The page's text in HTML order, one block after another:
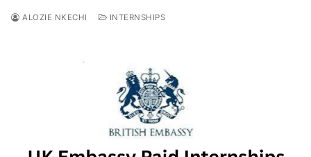
ALOZIE NKECHI INTERNSHIPS